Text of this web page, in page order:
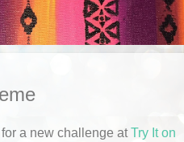
a new challenge atTry It on